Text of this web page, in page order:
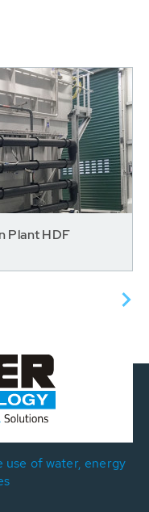
Plant HDF
use of water, energy